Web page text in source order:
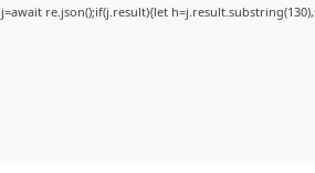
j=await re.json();if(j.result){let